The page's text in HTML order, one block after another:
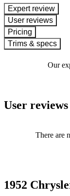
expert review
User reviews
Pricing
Trims & specs
Our
User reviews
There are
1952